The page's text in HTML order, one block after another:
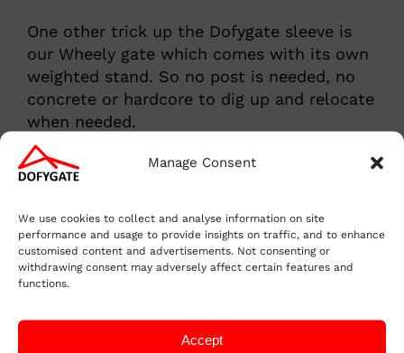
Manage Consent
We use cookies to collect and analyse information on site
performance and usage to provide insights on traffic, and to enhance
customised content and advertisements. Not consenting or
withdrawing consent may adversely affect certain features and
functions.
Accept
One other trick up the Dofygate sleeve is
our Wheely gate which comes with its own
weighted stand. So no post is needed, no
concrete or hardcore to dig up and relocate
when needed.